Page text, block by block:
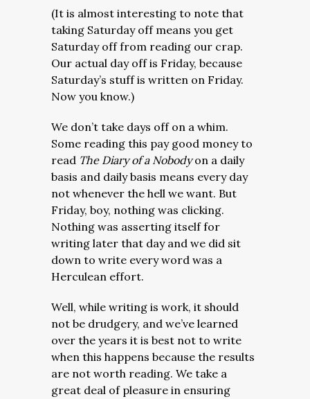
(It is almost interesting to note that
taking Saturday off means you get
Saturday off from reading our crap.
Our actual day off is Friday, because
Saturday’s stuff is written on Friday.
Now you know.)
We don’t take days off on a whim.
Some reading this pay good money to
read The Diary of a Nobodyon a daily
basis and daily basis means every day
not whenever the hell we want. But
Friday, boy, nothing was clicking.
Nothing was asserting itself for
writing later that day and we did sit
down to write every word was a
Herculean effort.
Well, while writing is work, it should
not be drudgery, and we’ve learned
over the years it is best not to write
when this happens because the results
are not worth reading. We take a
great deal of pleasure in ensuring